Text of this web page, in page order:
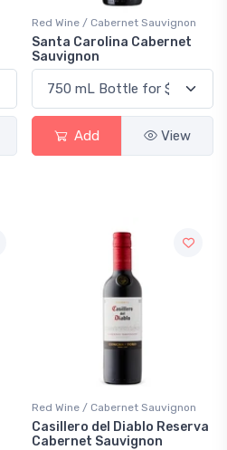
Red Wine / Cabernet Sauvignon
Santa Carolina Cabernet
Sauvignon
Add View
Red Wine / Cabernet Sauvignon
Casillero del Diablo Reserva
Cabernet Sauvignon